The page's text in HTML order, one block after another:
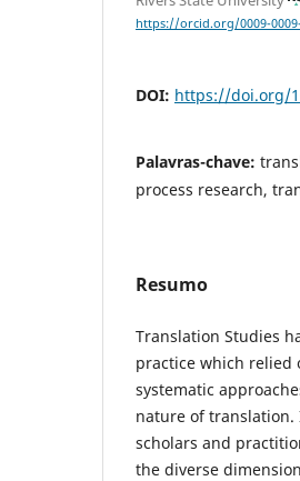
https://orcid.org/0009-
DOI: https://doi.org/
Palavras-chave:
process research,
Resumo
Translation Studies
practice which relied
systematic
nature of translation.
scholars and
the diverse